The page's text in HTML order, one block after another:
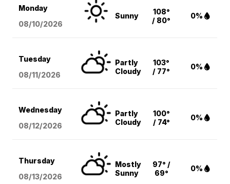
Monday
08/10/2026
Sunny
108°
/ 80°
0%
Tuesday
08/11/2026
Partly
Cloudy
103°
/ 77°
0%
Wednesday
08/12/2026
Partly
Cloudy
100°
/ 74°
0%
Thursday
08/13/2026
Mostly
Sunny
97° /
69°
0%